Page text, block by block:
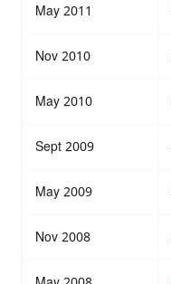
May 2011
Nov 2010
May 2010
Sept 2009
May 2009
Nov 2008